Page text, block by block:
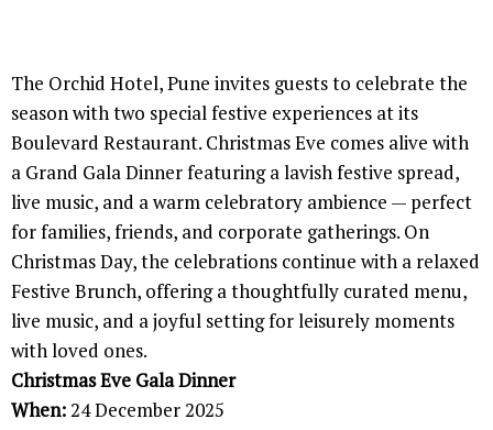
The Orchid Hotel, Pune invites guests to celebrate the
season with two special festive experiences at its
Boulevard Restaurant. Christmas Eve comes alive with
a Grand Gala Dinner featuring a lavish festive spread,
live music, and a warm celebratory ambience — perfect
for families, friends, and corporate gatherings. On
Christmas Day, the celebrations continue with a relaxed
Festive Brunch, offering a thoughtfully curated menu,
live music, and a joyful setting for leisurely moments
with loved ones.
Christmas Eve Gala Dinner
When: 24 December 2025